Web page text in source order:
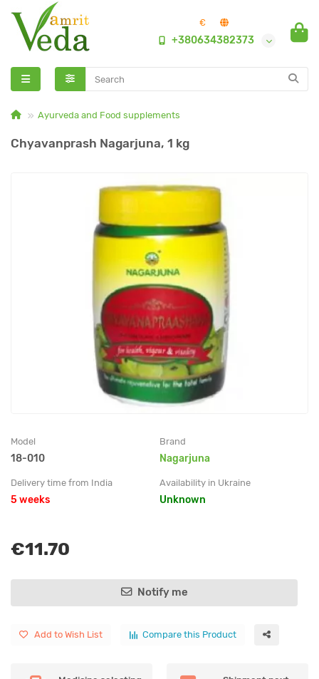
€
+380634382373
Ayurveda and Food supplements
Chyavanprash Nagarjuna, 1 kg
Model
18-010
Brand
Nagarjuna
Delivery time from India
5 weeks
Availability in Ukraine
Unknown
€11.70
Notify me
Add to Wish List Compare this Product